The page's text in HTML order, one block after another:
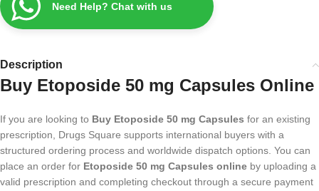
Need Help? Chat with us
Description
Buy Etoposide 50 mg Capsules Online
If you are looking to Buy Etoposide 50 mg Capsules for an existing
prescription, Drugs Square supports international buyers with a
structured ordering process and worldwide dispatch options. You can
place an order for Etoposide 50 mg Capsules online by uploading a
valid prescription and completing checkout through a secure payment